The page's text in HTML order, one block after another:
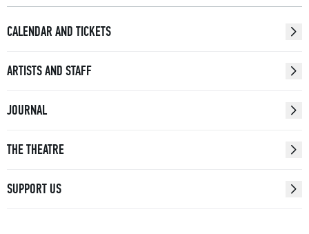
CALENDAR AND TICKETS
ARTISTS AND STAFF
JOURNAL
THE THEATRE
SUPPORT US